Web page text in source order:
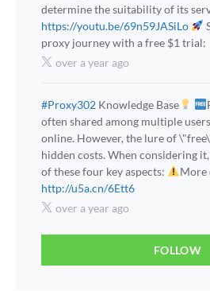
determine the suitability of its
https://youtu.be/69n59JASiLo
proxy journey with a free $1 trial:
over a year ago
#Proxy302 Knowledge Base
often shared among multiple
online. However, the lure of
hidden costs. When considering
of these four key aspects:
More
http://u5a.cn/6Ett6
over a year ago
FOLLOW